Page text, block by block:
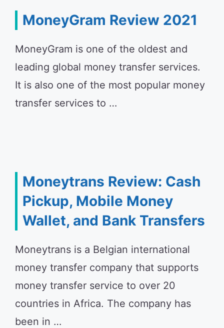
MoneyGram Review 2021
MoneyGram is one of the oldest and
leading global money transfer services.
It is also one of the most popular money
transfer services to …
Moneytrans Review: Cash
Pickup, Mobile Money
Wallet, and Bank Transfers
Moneytrans is a Belgian international
money transfer company that supports
money transfer service to over 20
countries in Africa. The company has
been in …